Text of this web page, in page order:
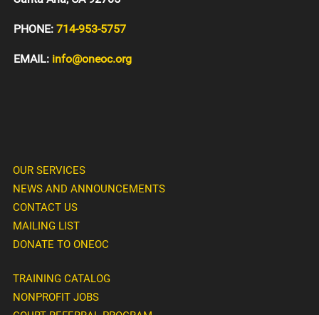
PHONE: 714-953-5757
EMAIL: info@oneoc.org
OUR SERVICES
NEWS AND ANNOUNCEMENTS
CONTACT US
MAILING LIST
DONATE TO ONEOC
TRAINING CATALOG
NONPROFIT JOBS